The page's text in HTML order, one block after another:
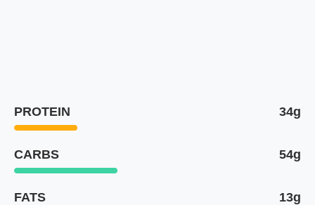
PROTEIN 34g
CARBS 54g
FATS 13g